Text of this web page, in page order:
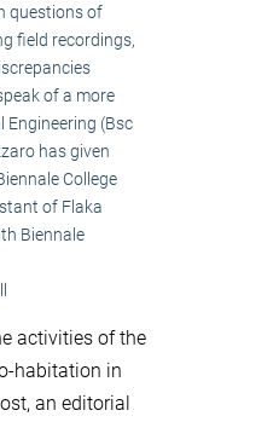
questions of
field recordings,
of a more
Engineering (Bsc
has given
College
of Flaka
Biennale
activities of the
habitation in
an editorial